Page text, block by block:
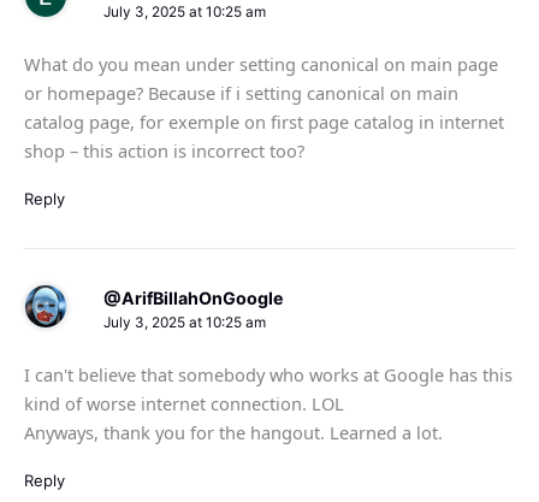
July 3, 2025 at 10:25 am
What do you mean under setting canonical on main page
or homepage? Because if i setting canonical on main
catalog page, for exemple on first page catalog in internet
shop – this action is incorrect too?
Reply
@ArifBillahOnGoogle
July 3, 2025 at 10:25 am
I can't believe that somebody who works at Google has this
kind of worse internet connection. LOL
Anyways, thank you for the hangout. Learned a lot.
Reply